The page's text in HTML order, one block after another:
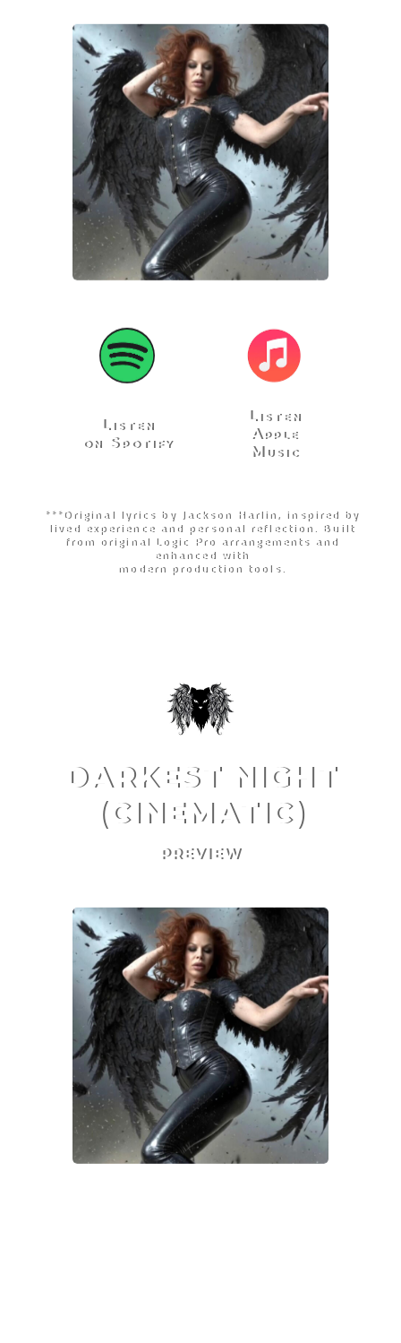
Listen
on Spotify
Listen
Apple
Music
***Original lyrics by Jackson Harlin, inspired by
lived experience and personal reflection. Built
from original Logic Pro arrangements and
enhanced with
modern production tools.
DARKEST NIGHT
(CINEMATIC)
PREVIEW